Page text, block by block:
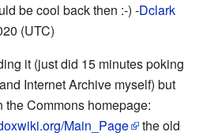
be cool back then :-) -Dclark
(UTC)
it (just did 15 minutes poking
Internet Archive myself) but
Commons homepage:
Main_Page
the old